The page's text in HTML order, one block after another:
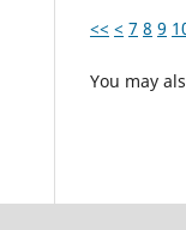
<< < 7 8 9
You may